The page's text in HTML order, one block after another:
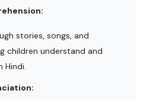
stories, songs, and
children understand and
Hindi.